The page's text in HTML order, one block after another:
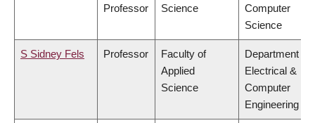
Professor
Science
Computer
Science
S Sidney Fels Professor
Faculty of
Applied
Science
Department of
Electrical &
Computer
Engineering